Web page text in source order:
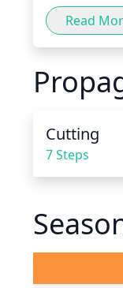
thoroughly,
again.
go as long
Read
Cutting
7 Steps